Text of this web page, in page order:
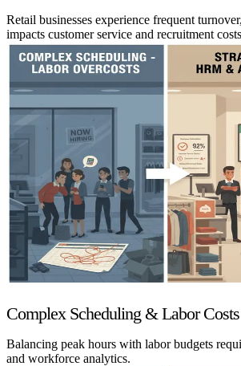
Retail businesses experience frequent
impacts customer service and recruitment
Complex Scheduling & Labor Costs
Balancing peak hours with labor budgets
and workforce analytics.